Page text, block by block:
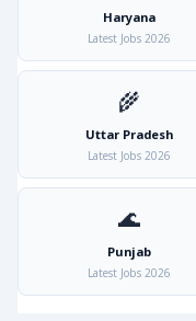
Haryana
Latest Jobs 2026
🌾
Uttar Pradesh
Latest Jobs 2026
🌊
Punjab
Latest Jobs 2026